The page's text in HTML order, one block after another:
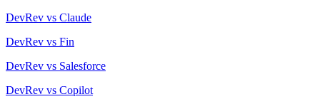
DevRev vs Claude
DevRev vs Fin
DevRev vs Salesforce
DevRev vs Copilot